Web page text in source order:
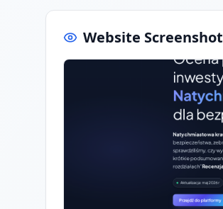
Website Screenshot